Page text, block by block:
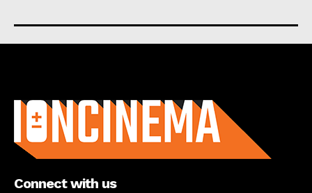
Connect with us